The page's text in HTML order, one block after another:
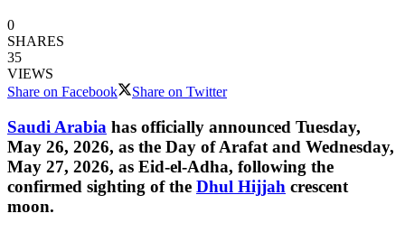
0
SHARES
35
VIEWS
Share on Facebook
Share on Twitter
Saudi Arabia has officially announced Tuesday,
May 26, 2026, as the Day of Arafat and Wednesday,
May 27, 2026, as Eid-el-Adha, following the
confirmed sighting of the Dhul Hijjah crescent
moon.